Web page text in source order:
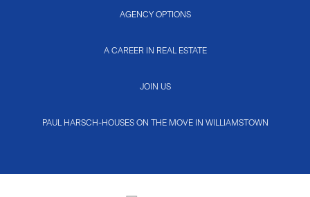
AGENCY OPTIONS
A CAREER IN REAL ESTATE
JOIN US
PAUL HARSCH-HOUSES ON THE MOVE IN WILLIAMSTOWN